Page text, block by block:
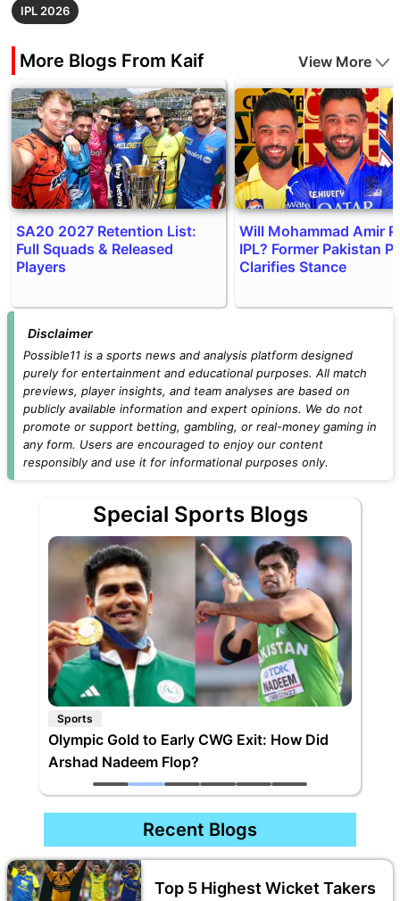
IPL 2026
More Blogs From Kaif View More
SA20 2027 Retention List:
Full Squads & Released
Players
Will Mohammad Amir
IPL? Former Pakistan
Clarifies Stance
Disclaimer
Possible11 is a sports news and analysis platform designed
purely for entertainment and educational purposes. All match
previews, player insights, and team analyses are based on
publicly available information and expert opinions. We do not
promote or support betting, gambling, or real-money gaming in
any form. Users are encouraged to enjoy our content
responsibly and use it for informational purposes only.
Special Sports Blogs
Sports
Olympic Gold to Early CWG Exit: How Did
Arshad Nadeem Flop?
Recent Blogs
Top 5 Highest Wicket Takers